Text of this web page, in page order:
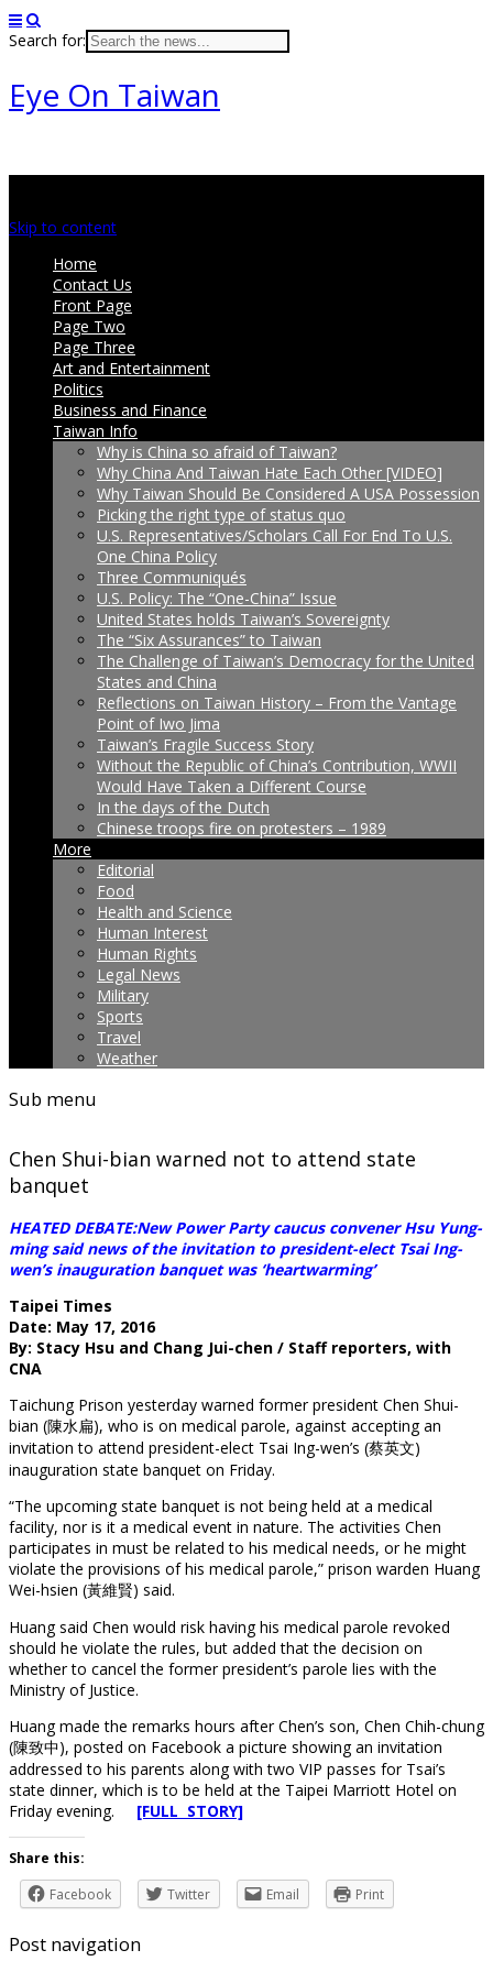
Search for:
Eye On Taiwan
Skip to content
Home
Contact Us
Front Page
Page Two
Page Three
Art and Entertainment
Politics
Business and Finance
Taiwan Info
Why is China so afraid of Taiwan?
Why China And Taiwan Hate Each Other [VIDEO]
Why Taiwan Should Be Considered A USA Possession
Picking the right type of status quo
U.S. Representatives/Scholars Call For End To U.S.
One China Policy
Three Communiqués
U.S. Policy: The “One-China” Issue
United States holds Taiwan’s Sovereignty
The “Six Assurances” to Taiwan
The Challenge of Taiwan’s Democracy for the United
States and China
Reflections on Taiwan History – From the Vantage
Point of Iwo Jima
Taiwan’s Fragile Success Story
Without the Republic of China’s Contribution, WWII
Would Have Taken a Different Course
In the days of the Dutch
Chinese troops fire on protesters – 1989
More
Editorial
Food
Health and Science
Human Interest
Human Rights
Legal News
Military
Sports
Travel
Weather
Sub menu
Chen Shui-bian warned not to attend state
banquet
HEATED DEBATE:New Power Party caucus convener Hsu Yung-
ming said news of the invitation to president-elect Tsai Ing-
wen’s inauguration banquet was ‘heartwarming’
Taipei Times
Date: May 17, 2016
By: Stacy Hsu and Chang Jui-chen / Staff reporters, with
CNA
Taichung Prison yesterday warned former president Chen Shui-
bian (陳水扁), who is on medical parole, against accepting an
invitation to attend president-elect Tsai Ing-wen’s (蔡英文)
inauguration state banquet on Friday.
“The upcoming state banquet is not being held at a medical
facility, nor is it a medical event in nature. The activities Chen
participates in must be related to his medical needs, or he might
violate the provisions of his medical parole,” prison warden Huang
Wei-hsien (黃維賢) said.
Huang said Chen would risk having his medical parole revoked
should he violate the rules, but added that the decision on
whether to cancel the former president’s parole lies with the
Ministry of Justice.
Huang made the remarks hours after Chen’s son, Chen Chih-chung
(陳致中), posted on Facebook a picture showing an invitation
addressed to his parents along with two VIP passes for Tsai’s
state dinner, which is to be held at the Taipei Marriott Hotel on
Friday evening. [FULL STORY]
Share this:
Facebook
Twitter Email Print
Post navigation